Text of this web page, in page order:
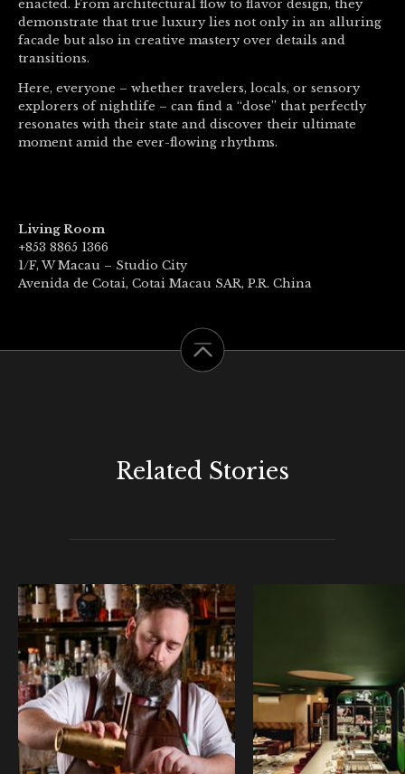
enacted. From architectural flow to flavor design, they
demonstrate that true luxury lies not only in an alluring
facade but also in creative mastery over details and
transitions.
Here, everyone – whether travelers, locals, or sensory
explorers of nightlife – can find a “dose” that perfectly
resonates with their state and discover their ultimate
moment amid the ever-flowing rhythms.
Living Room
+853 8865 1366
1/F, W Macau – Studio City
Avenida de Cotai, Cotai Macau SAR, P.R. China
Related Stories